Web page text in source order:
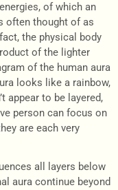
of which an
often thought of as
the physical body
of the lighter
of the human aura
looks like a rainbow,
appear to be layered,
person can focus on
are each very
all layers below
aura continue beyond